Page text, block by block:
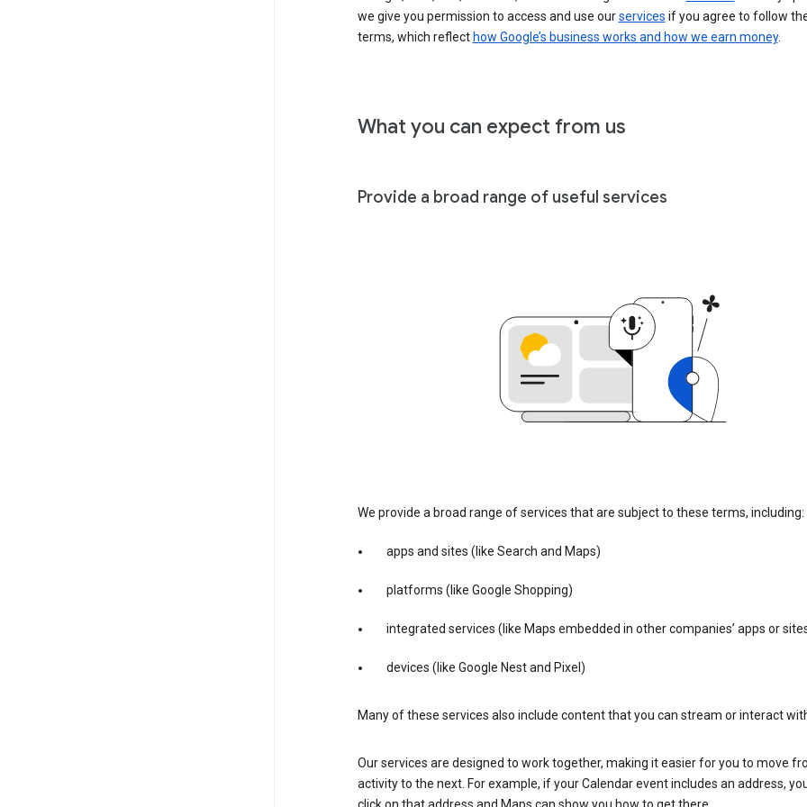
we give you permission to access and use ourservices if you agree to follow
terms, which reflect how Google’s business works and how we earn money.
What you can expect from us
Provide a broad range of useful services
We provide a broad range of services that are subject to these terms, including:
apps and sites (like Search and Maps)
platforms (like Google Shopping)
integrated services (like Maps embedded in other companies’ apps or
devices (like Google Nest and Pixel)
Many of these services also include content that you can stream or interact
Our services are designed to work together, making it easier for you to move
activity to the next. For example, if your Calendar event includes an address,
click on that address and Maps can show you how to get there.